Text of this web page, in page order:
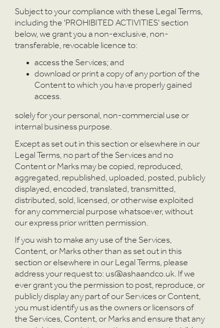
Subject to your compliance with these Legal Terms,
including the 'PROHIBITED ACTIVITIES' section
below, we grant you a non-exclusive, non-
transferable, revocable licence to:
access the Services; and
download or print a copy of any portion of the
Content to which you have properly gained
access.
solely for your personal, non-commercial use or
internal business purpose.
Except as set out in this section or elsewhere in our
Legal Terms, no part of the Services and no
Content or Marks may be copied, reproduced,
aggregated, republished, uploaded, posted, publicly
displayed, encoded, translated, transmitted,
distributed, sold, licensed, or otherwise exploited
for any commercial purpose whatsoever, without
our express prior written permission.
If you wish to make any use of the Services,
Content, or Marks other than as set out in this
section or elsewhere in our Legal Terms, please
address your request to: us@ashaandco.uk. If we
ever grant you the permission to post, reproduce, or
publicly display any part of our Services or Content,
you must identify us as the owners or licensors of
the Services, Content, or Marks and ensure that any